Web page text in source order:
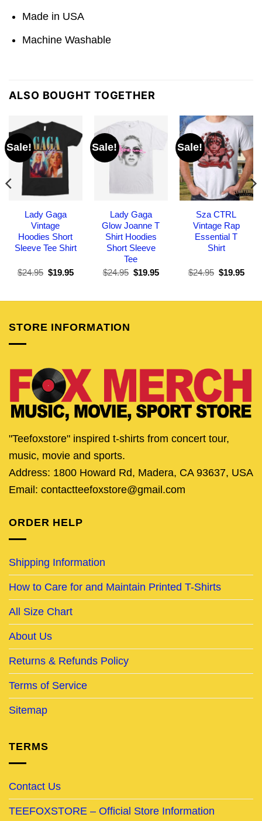
Made in USA
Machine Washable
ALSO BOUGHT TOGETHER
Sale!
Lady Gaga
Vintage
Hoodies Short
Sleeve Tee Shirt
$24.95 Original
$24.95.
$19.95Current
$19.95.
Sale!
Lady Gaga
Glow Joanne T
Shirt Hoodies
Short Sleeve
Tee
$24.95 Original
$24.95.
$19.95Current
$19.95.
Sale!
Sza CTRL
Vintage Rap
Essential T
Shirt
$24.95 Original
$24.95.
$19.95
STORE INFORMATION
"Teefoxstore" inspired t-shirts from concert tour,
music, movie and sports.
Address: 1800 Howard Rd, Madera, CA 93637, USA
Email: contactteefoxstore@gmail.com
ORDER HELP
Shipping Information
How to Care for and Maintain Printed T-Shirts
All Size Chart
About Us
Returns & Refunds Policy
Terms of Service
Sitemap
TERMS
Contact Us
TEEFOXSTORE – Official Store Information